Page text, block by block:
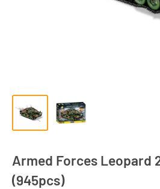
Armed Forces Leopard
(945pcs)